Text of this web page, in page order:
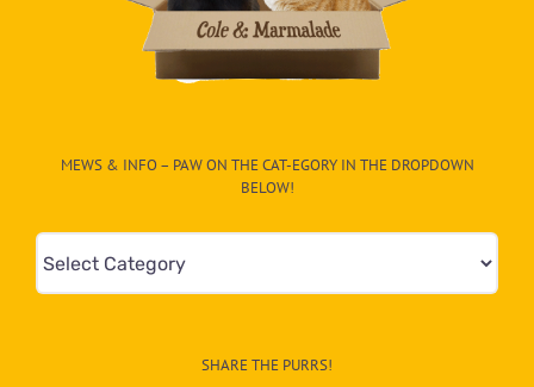
MEWS & INFO – PAW ON THE CAT-EGORY IN THE DROPDOWN
BELOW!
&
SHARE THE PURRS!